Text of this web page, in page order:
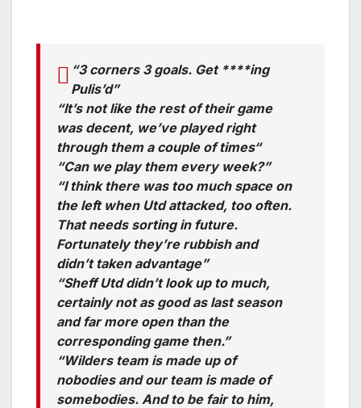
“3 corners 3 goals. Get ****ing
Pulis’d”
“It’s not like the rest of their game
was decent, we’ve played right
through them a couple of times“
“Can we play them every week?”
“I think there was too much space on
the left when Utd attacked, too often.
That needs sorting in future.
Fortunately they’re rubbish and
didn’t taken advantage”
“Sheff Utd didn’t look up to much,
certainly not as good as last season
and far more open than the
corresponding game then.”
“Wilders team is made up of
nobodies and our team is made of
somebodies. And to be fair to him,